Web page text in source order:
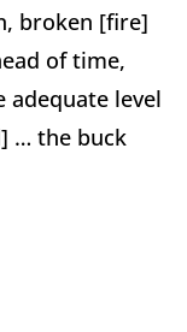
broken [fire]
of time,
adequate level
… the buck